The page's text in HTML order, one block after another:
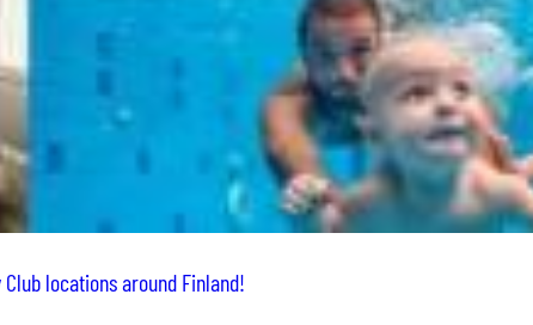
locations around Finland!